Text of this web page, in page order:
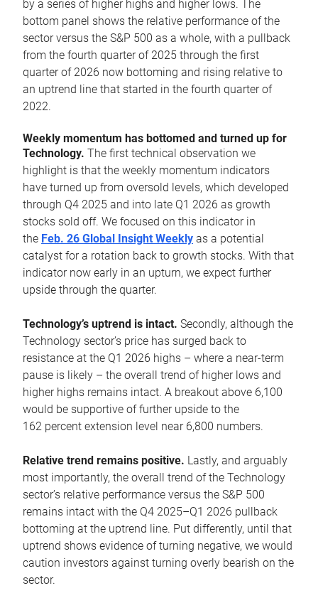
by a series of higher highs and higher lows. The
bottom panel shows the relative performance of the
sector versus the S&P 500 as a whole, with a pullback
from the fourth quarter of 2025 through the first
quarter of 2026 now bottoming and rising relative to
an uptrend line that started in the fourth quarter of
2022.
Weekly momentum has bottomed and turned up for
Technology. The first technical observation we
highlight is that the weekly momentum indicators
have turned up from oversold levels, which developed
through Q4 2025 and into late Q1 2026 as growth
stocks sold off. We focused on this indicator in
the Feb. 26 Global Insight Weekly as a potential
catalyst for a rotation back to growth stocks. With that
indicator now early in an upturn, we expect further
upside through the quarter.
Technology’s uptrend is intact. Secondly, although the
Technology sector’s price has surged back to
resistance at the Q1 2026 highs – where a near-term
pause is likely – the overall trend of higher lows and
higher highs remains intact. A breakout above 6,100
would be supportive of further upside to the
162 percent extension level near 6,800 numbers.
Relative trend remains positive. Lastly, and arguably
most importantly, the overall trend of the Technology
sector’s relative performance versus the S&P 500
remains intact with the Q4 2025–Q1 2026 pullback
bottoming at the uptrend line. Put differently, until that
uptrend shows evidence of turning negative, we would
caution investors against turning overly bearish on the
sector.